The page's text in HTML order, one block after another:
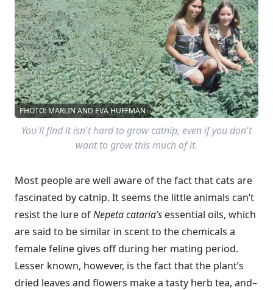
PHOTO: MARLIN AND EVA HUFFMAN
You'll find it isn't hard to grow catnip, even if you don't
want to grow this much of it.
Most people are well aware of the fact that cats are
fascinated by catnip. It seems the little animals can’t
resist the lure ofNepeta cataria’s essential oils, which
are said to be similar in scent to the chemicals a
female feline gives off during her mating period.
Lesser known, however, is the fact that the plant’s
dried leaves and flowers make a tasty herb tea, and–